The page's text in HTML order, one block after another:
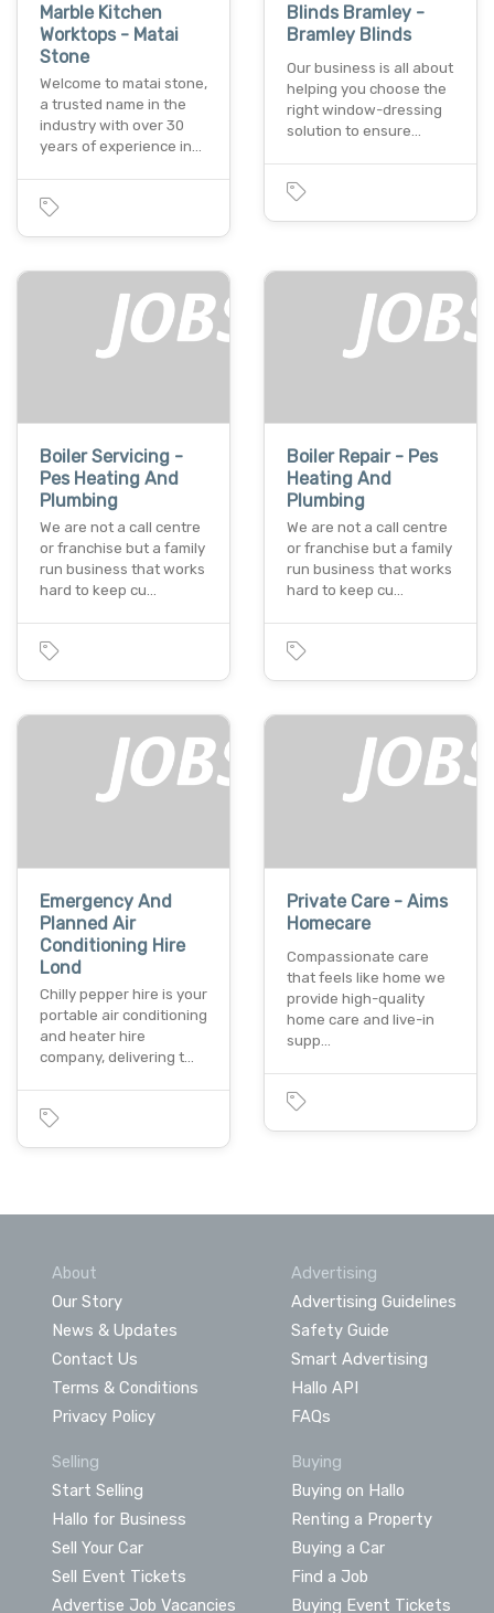
Marble Kitchen
Worktops - Matai
Stone
Welcome to matai stone,
a trusted name in the
industry with over 30
years of experience in…
Blinds Bramley -
Bramley Blinds
Our business is all about
helping you choose the
right window-dressing
solution to ensure…
Boiler Servicing -
Pes Heating And
Plumbing
We are not a call centre
or franchise but a family
run business that works
hard to keep cu…
Boiler Repair - Pes
Heating And
Plumbing
We are not a call centre
or franchise but a family
run business that works
hard to keep cu…
Emergency And
Planned Air
Conditioning Hire
Lond
Chilly pepper hire is your
portable air conditioning
and heater hire
company, delivering t…
Private Care - Aims
Homecare
Compassionate care
that feels like home we
provide high-quality
home care and live-in
supp…
About
Our Story
News & Updates
Contact Us
Terms & Conditions
Privacy Policy
Advertising
Advertising Guidelines
Safety Guide
Smart Advertising
Hallo API
FAQs
Selling
Start Selling
Hallo for Business
Sell Your Car
Sell Event Tickets
Advertise Job Vacancies
Buying
Buying on Hallo
Renting a Property
Buying a Car
Find a Job
Buying Event Tickets